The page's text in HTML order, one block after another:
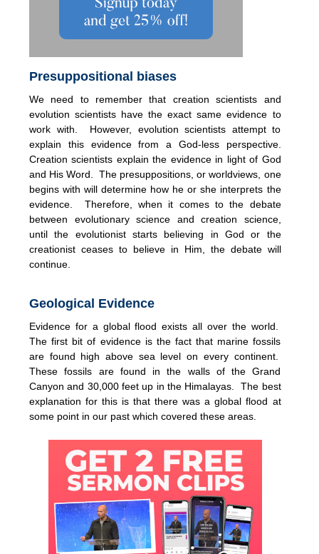
Presuppositional biases
We need to remember that creation scientists and
evolution scientists have the exact same evidence to
work with. However, evolution scientists attempt to
explain this evidence from a God-less perspective.
Creation scientists explain the evidence in light of God
and His Word. The presuppositions, or worldviews, one
begins with will determine how he or she interprets the
evidence. Therefore, when it comes to the debate
between evolutionary science and creation science,
until the evolutionist starts believing in God or the
creationist ceases to believe in Him, the debate will
continue.
Geological Evidence
Evidence for a global flood exists all over the world.
The first bit of evidence is the fact that marine fossils
are found high above sea level on every continent.
These fossils are found in the walls of the Grand
Canyon and 30,000 feet up in the Himalayas. The best
explanation for this is that there was a global flood at
some point in our past which covered these areas.